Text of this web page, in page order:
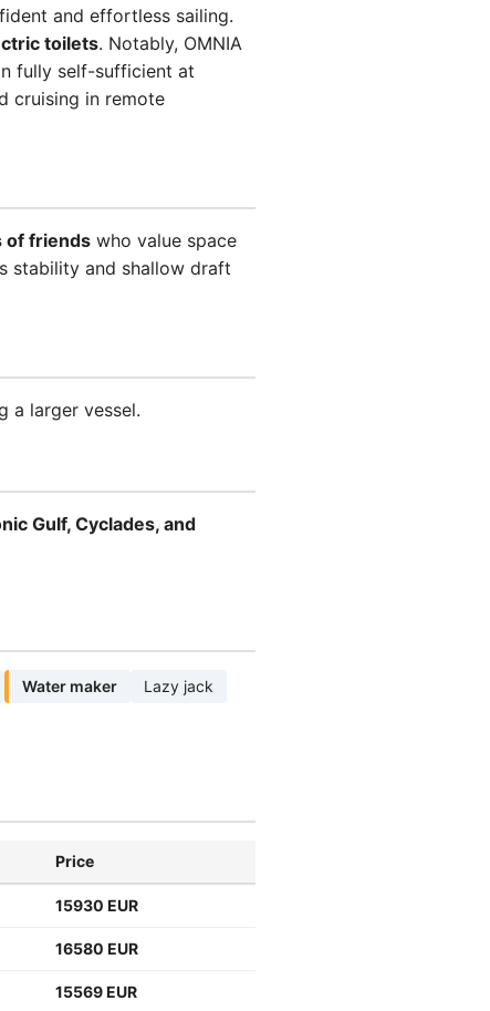
and effortless sailing.
toilets. Notably, OMNIA
fully self-sufficient at
cruising in remote
of friends who value space
stability and shallow draft
a larger vessel.
Gulf, Cyclades, and
Water maker
Lazy jack
Price
15930 EUR
16580 EUR
15569 EUR